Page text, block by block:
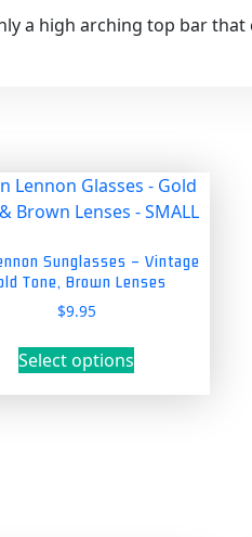
a high arching top bar that
Sunglasses – Vintage
Tone, Brown Lenses
$9.95
Select options
This
product
has